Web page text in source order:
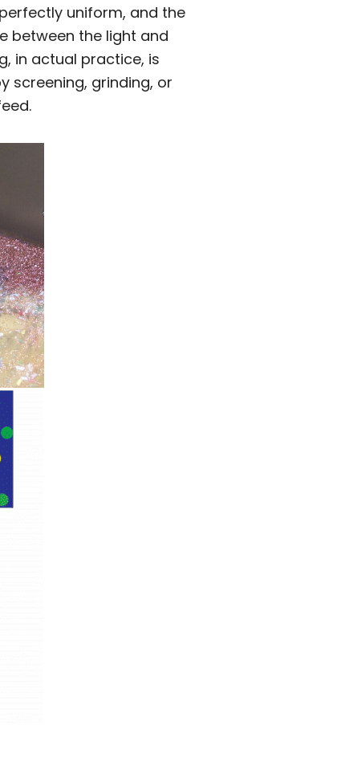
uniform, and the
between the light and
in actual practice, is
screening, grinding, or